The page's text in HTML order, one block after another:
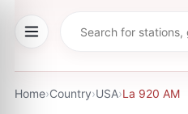
Home›Country›USA›La 920 AM